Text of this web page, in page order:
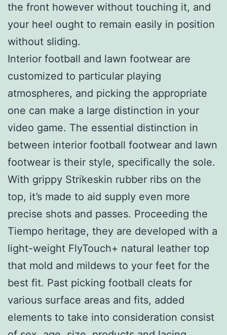
the front however without touching it, and
your heel ought to remain easily in position
without sliding.
Interior football and lawn footwear are
customized to particular playing
atmospheres, and picking the appropriate
one can make a large distinction in your
video game. The essential distinction in
between interior football footwear and lawn
footwear is their style, specifically the sole.
With grippy Strikeskin rubber ribs on the
top, it’s made to aid supply even more
precise shots and passes. Proceeding the
Tiempo heritage, they are developed with a
light-weight FlyTouch+ natural leather top
that mold and mildews to your feet for the
best fit. Past picking football cleats for
various surface areas and fits, added
elements to take into consideration consist